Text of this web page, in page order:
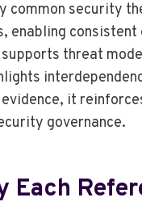
common security
enabling
threat
it
governance.
Each